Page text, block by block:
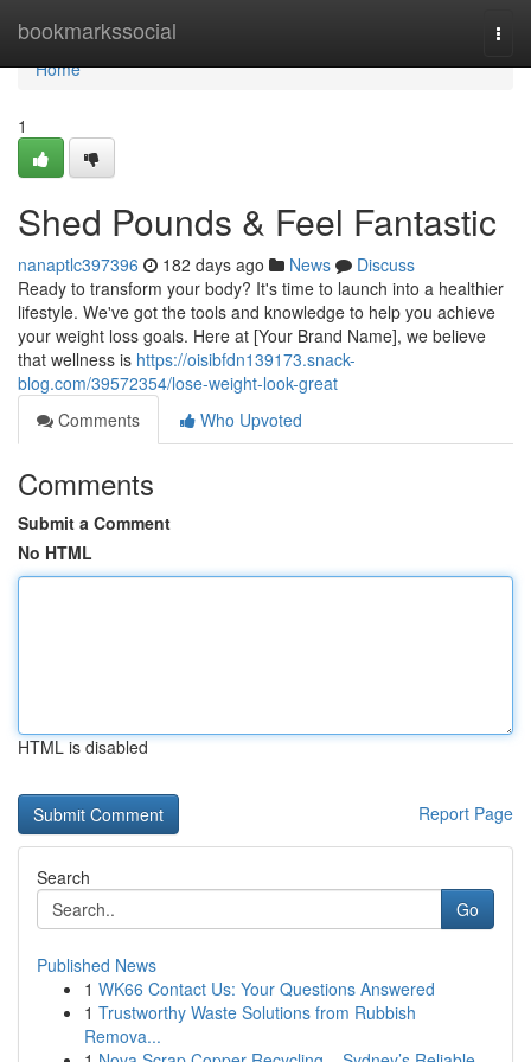
bookmarkssocial
Home
Home
1
Shed Pounds & Feel Fantastic
nanaptlc397396 182 days ago News
Discuss
Ready to transform your body? It's time to launch into a healthier
lifestyle. We've got the tools and knowledge to help you achieve
your weight loss goals. Here at [Your Brand Name], we believe
that wellness is https://oisibfdn139173.snack-
blog.com/39572354/lose-weight-look-great
Comments
Who Upvoted
Comments
Submit a Comment
No HTML
HTML is disabled
Report Page
Search
Go
Published News
1 WK66 Contact Us: Your Questions Answered
1 Trustworthy Waste Solutions from Rubbish
Remova...